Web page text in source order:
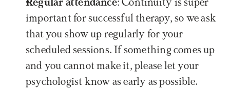
Regular attendance: Continuity is super
important for successful therapy, so we ask
that you show up regularly for your
scheduled sessions. If something comes up
and you cannot make it, please let your
psychologist know as early as possible.